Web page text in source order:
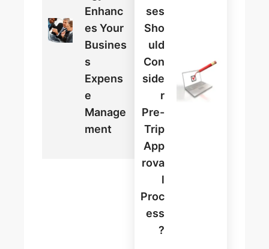
Enhanc
Es Your
Busines
S
Expens
E
Manage
Ment
Ses
Sho
Uld
Con
Side
R
Pre-
Trip
App
Rova
L
Proc
Ess
?